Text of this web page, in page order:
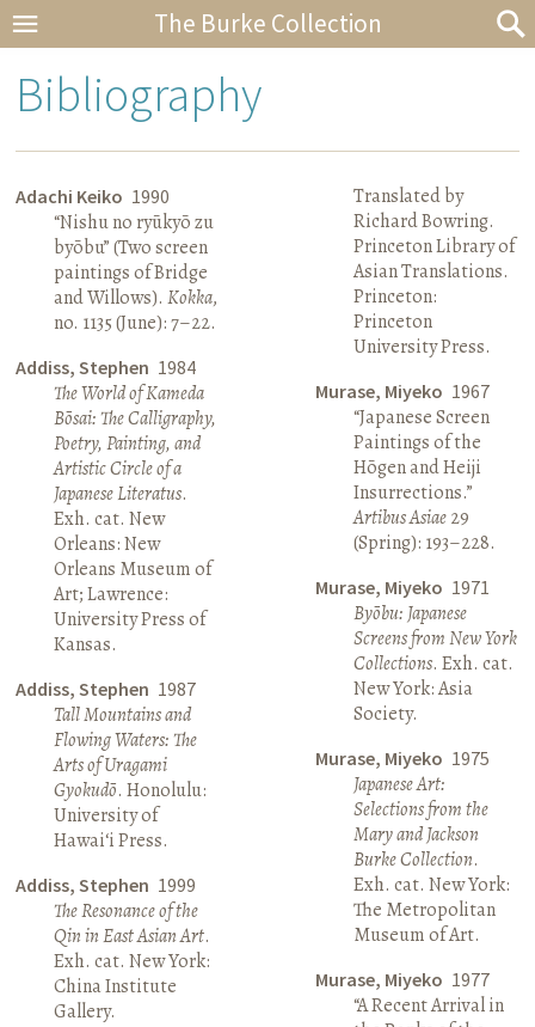
The Burke Collection
Bibliography
Adachi Keiko 1990
“Nishu no ryūkyō zu
byōbu” (Two screen
paintings of Bridge
and Willows).Kokka,
no. 1135 (June): 7–22.
Addiss, Stephen 1984
The World of Kameda
Bōsai: The Calligraphy,
Poetry, Painting, and
Artistic Circle of a
Japanese Literatus.
Exh. cat. New
Orleans: New
Orleans Museum of
Art; Lawrence:
University Press of
Kansas.
Addiss, Stephen 1987
Tall Mountains and
Flowing Waters: The
Arts of Uragami
Gyokudō. Honolulu:
University of
Hawai‘i Press.
Addiss, Stephen 1999
The Resonance of the
Qin in East Asian Art.
Exh. cat. New York:
China Institute
Gallery.
Translated by
Richard Bowring.
Princeton Library of
Asian Translations.
Princeton:
Princeton
University Press.
Murase, Miyeko 1967
“Japanese Screen
Paintings of the
Hōgen and Heiji
Insurrections.”
Artibus Asiae29
(Spring): 193–228.
Murase, Miyeko 1971
Byōbu: Japanese
Screens from New York
Collections. Exh. cat.
New York: Asia
Society.
Murase, Miyeko 1975
Japanese Art:
Selections from the
Mary and Jackson
Burke Collection.
Exh. cat. New York:
The Metropolitan
Museum of Art.
Murase, Miyeko 1977
“A Recent Arrival in